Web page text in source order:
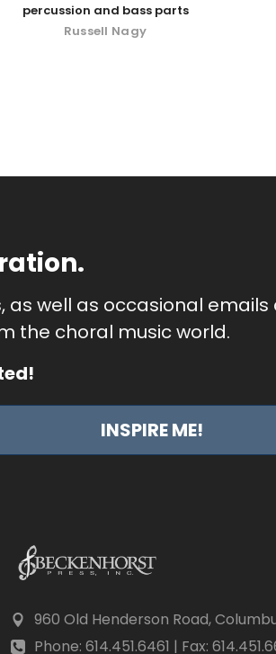
percussion and bass parts
Russell Nagy
well as occasional emails
the choral music world.
INSPIRE ME!
960 Old Henderson Road,
Phone: 614.451.6461 | Fax: